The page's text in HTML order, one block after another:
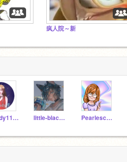
疯人院～新
KCindy1124 little-black-cat Pearlescence